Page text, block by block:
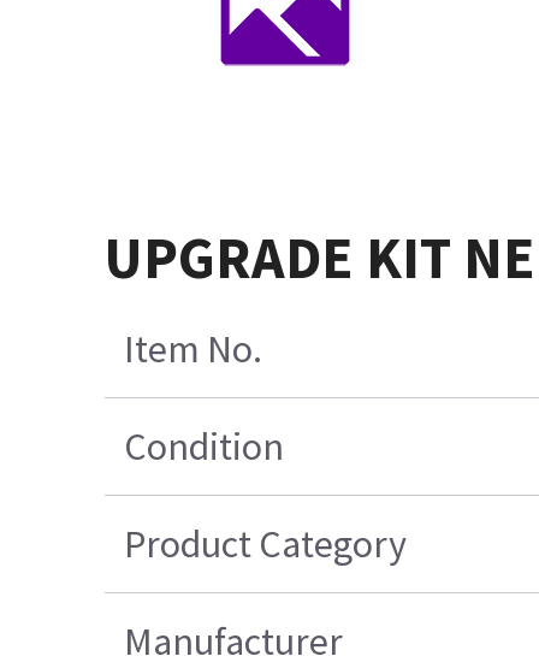
UPGRADE KIT
Item No.
Condition
Product Category
Manufacturer